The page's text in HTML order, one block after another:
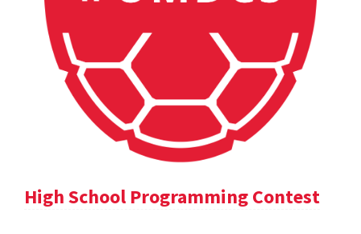
High School Programming Contest